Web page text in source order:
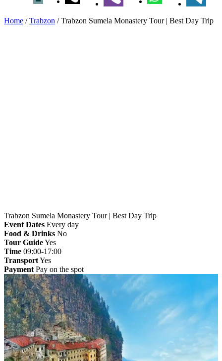
Home /Trabzon /Trabzon Sumela Monastery Tour | Best Day Trip
Trabzon Sumela Monastery Tour | Best Day Trip
Event Dates Every day
Food & Drinks No
Tour GuideYes
Time 09:00-17:00
TransportYes
Payment Pay on the spot